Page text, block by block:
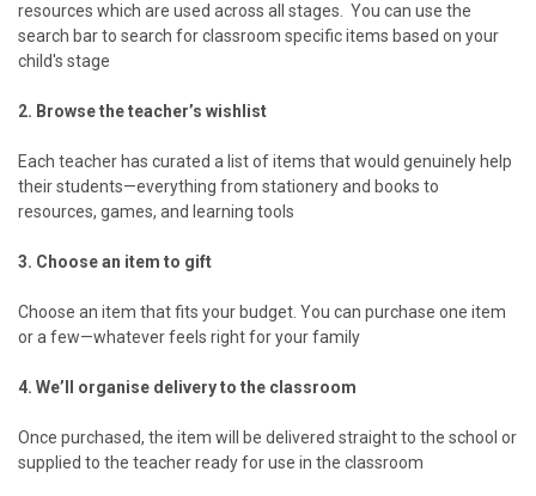
resources which are used across all stages. You can use the
search bar to search for classroom specific items based on your
child's stage
2. Browse the teacher’s wishlist
Each teacher has curated a list of items that would genuinely help
their students—everything from stationery and books to
resources, games, and learning tools
3. Choose an item to gift
Choose an item that fits your budget. You can purchase one item
or a few—whatever feels right for your family
4. We’ll organise delivery to the classroom
Once purchased, the item will be delivered straight to the school or
supplied to the teacher ready for use in the classroom